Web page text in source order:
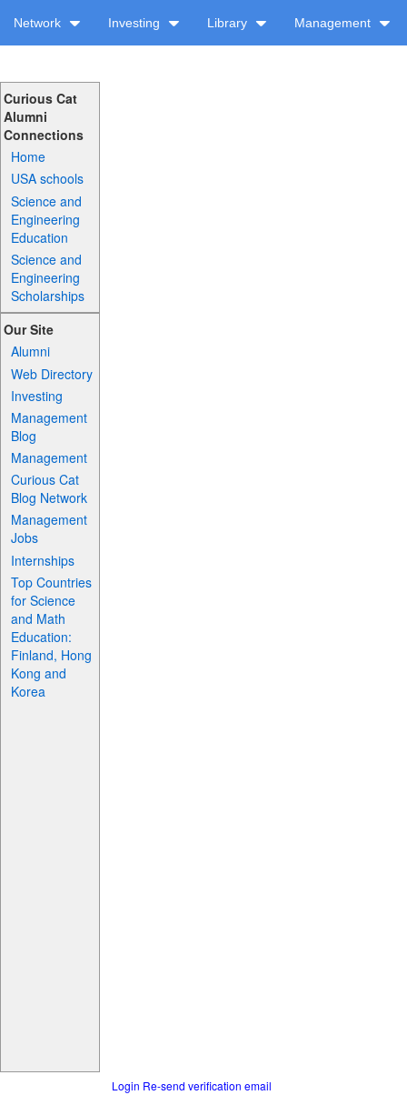
Network Investing Library Management
Curious Cat
Alumni
Connections
Home
USA schools
Science and
Engineering
Education
Science and
Engineering
Scholarships
Our Site
Alumni
Web Directory
Investing
Management
Blog
Management
Curious Cat
Blog Network
Management
Jobs
Internships
Top Countries
for Science
and Math
Education:
Finland, Hong
Kong and
Korea
Login Re-send verification email